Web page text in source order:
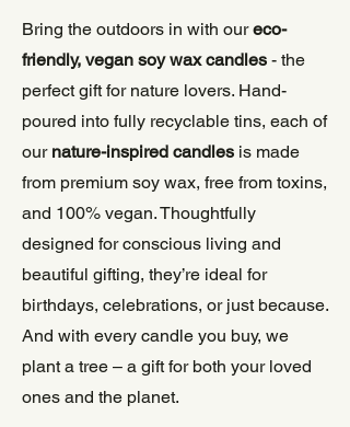
Bring the outdoors in with oureco-
friendly, vegan soy wax candles - the
perfect gift for nature lovers. Hand-
poured into fully recyclable tins, each of
our nature-inspired candles is made
from premium soy wax, free from toxins,
and 100% vegan. Thoughtfully
designed for conscious living and
beautiful gifting, they’re ideal for
birthdays, celebrations, or just because.
And with every candle you buy, we
plant a tree – a gift for both your loved
ones and the planet.